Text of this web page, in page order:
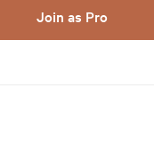
Join as Pro